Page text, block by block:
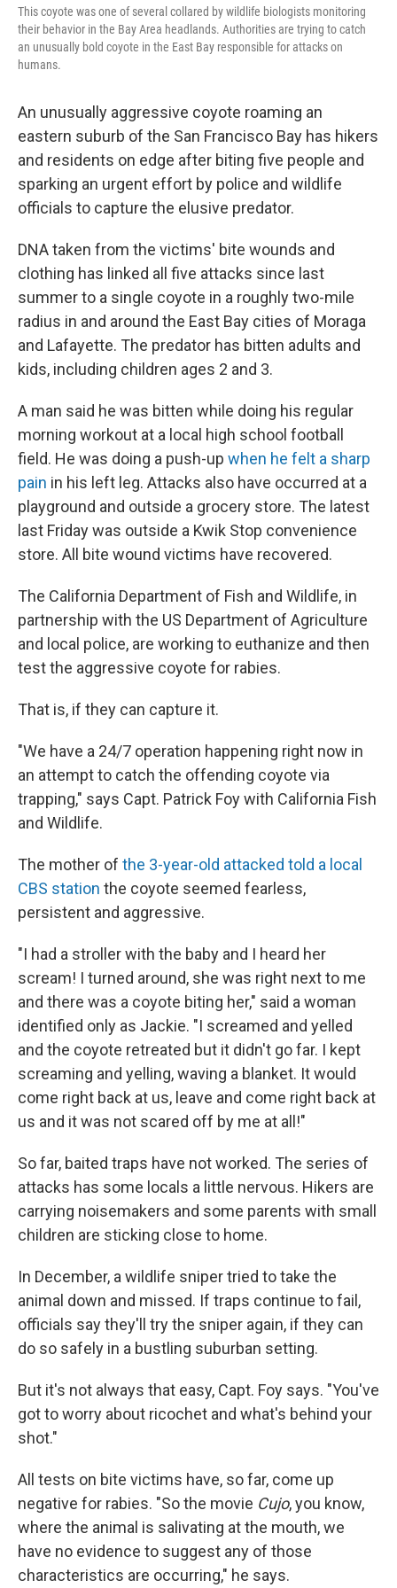
This coyote was one of several collared by wildlife biologists monitoring
their behavior in the Bay Area headlands. Authorities are trying to catch
an unusually bold coyote in the East Bay responsible for attacks on
humans.
An unusually aggressive coyote roaming an
eastern suburb of the San Francisco Bay has hikers
and residents on edge after biting five people and
sparking an urgent effort by police and wildlife
officials to capture the elusive predator.
DNA taken from the victims' bite wounds and
clothing has linked all five attacks since last
summer to a single coyote in a roughly two-mile
radius in and around the East Bay cities of Moraga
and Lafayette. The predator has bitten adults and
kids, including children ages 2 and 3.
A man said he was bitten while doing his regular
morning workout at a local high school football
field. He was doing a push-up when he felt a sharp
pain in his left leg. Attacks also have occurred at a
playground and outside a grocery store. The latest
last Friday was outside a Kwik Stop convenience
store. All bite wound victims have recovered.
The California Department of Fish and Wildlife, in
partnership with the US Department of Agriculture
and local police, are working to euthanize and then
test the aggressive coyote for rabies.
That is, if they can capture it.
"We have a 24/7 operation happening right now in
an attempt to catch the offending coyote via
trapping," says Capt. Patrick Foy with California Fish
and Wildlife.
The mother of the 3-year-old attacked told a local
CBS station the coyote seemed fearless,
persistent and aggressive.
"I had a stroller with the baby and I heard her
scream! I turned around, she was right next to me
and there was a coyote biting her," said a woman
identified only as Jackie. "I screamed and yelled
and the coyote retreated but it didn't go far. I kept
screaming and yelling, waving a blanket. It would
come right back at us, leave and come right back at
us and it was not scared off by me at all!"
So far, baited traps have not worked. The series of
attacks has some locals a little nervous. Hikers are
carrying noisemakers and some parents with small
children are sticking close to home.
In December, a wildlife sniper tried to take the
animal down and missed. If traps continue to fail,
officials say they'll try the sniper again, if they can
do so safely in a bustling suburban setting.
But it's not always that easy, Capt. Foy says. "You've
got to worry about ricochet and what's behind your
shot."
All tests on bite victims have, so far, come up
negative for rabies. "So the movie Cujo, you know,
where the animal is salivating at the mouth, we
have no evidence to suggest any of those
characteristics are occurring," he says.